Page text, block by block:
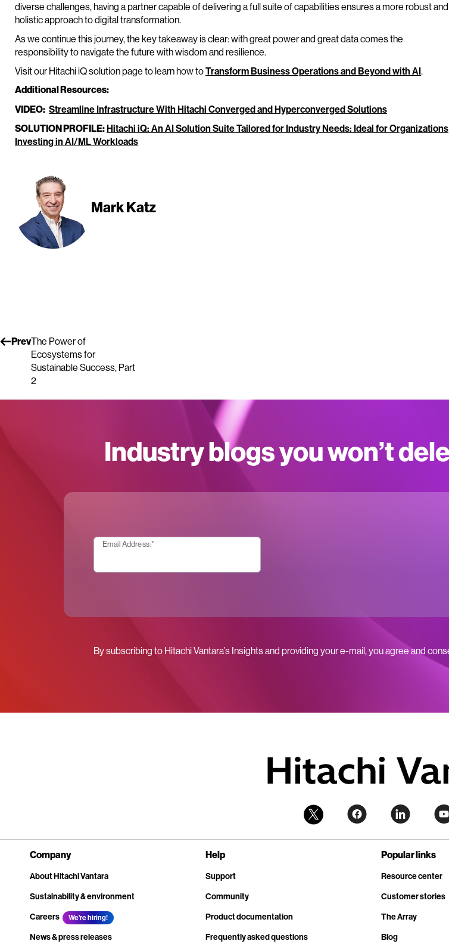
diverse challenges, having a partner capable of delivering a full suite of capabilities ensures a more robust and
holistic approach to digital transformation.
As we continue this journey, the key takeaway is clear: with great power and great data comes the
responsibility to navigate the future with wisdom and resilience.
Visit our Hitachi iQ solution page to learn how toTransform Business Operations and Beyond with AI.
Additional Resources:
VIDEO: Streamline Infrastructure With Hitachi Converged and Hyperconverged Solutions
SOLUTION PROFILE:Hitachi iQ: An AI Solution Suite Tailored for Industry Needs: Ideal for Organizations
Investing in AI/ML Workloads
Mark Katz
PrevThe Power of
Ecosystems for
Sustainable Success, Part
2
Industry blogs you won’t
Email Address:*
By subscribing to Hitachi Vantara’s Insights and providing your e-mail, you agree and
Company
About Hitachi Vantara
Sustainability & environment
Careers
We're hiring!
News & press releases
Help
Support
Community
Product documentation
Frequently asked questions
Popular links
Resource center
Customer stories
The Array
Blog